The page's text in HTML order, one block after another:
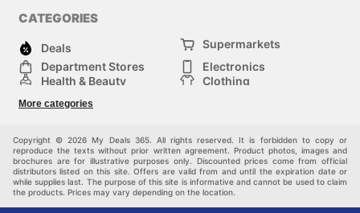
CATEGORIES
Deals
Supermarkets
Department Stores
Electronics
Health & Beauty
Clothing
Sports & Recreation
Others
More categories
Copyright © 2026 My Deals 365. All rights reserved. It is forbidden to copy or
reproduce the texts without prior written agreement. Product photos, images and
brochures are for illustrative purposes only. Discounted prices come from official
distributors listed on this site. Offers are valid from and until the expiration date or
while supplies last. The purpose of this site is informative and cannot be used to claim
the products. Prices may vary depending on the location.